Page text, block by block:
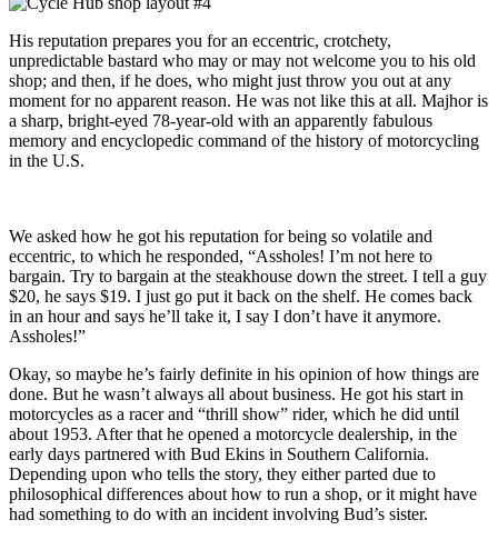
His reputation prepares you for an eccentric, crotchety,
unpredictable bastard who may or may not welcome you to his old
shop; and then, if he does, who might just throw you out at any
moment for no apparent reason. He was not like this at all. Majhor is
a sharp, bright-eyed 78-year-old with an apparently fabulous
memory and encyclopedic command of the history of motorcycling
in the U.S.
We asked how he got his reputation for being so volatile and
eccentric, to which he responded, “Assholes! I’m not here to
bargain. Try to bargain at the steakhouse down the street. I tell a guy
$20, he says $19. I just go put it back on the shelf. He comes back
in an hour and says he’ll take it, I say I don’t have it anymore.
Assholes!”
Okay, so maybe he’s fairly definite in his opinion of how things are
done. But he wasn’t always all about business. He got his start in
motorcycles as a racer and “thrill show” rider, which he did until
about 1953. After that he opened a motorcycle dealership, in the
early days partnered with Bud Ekins in Southern California.
Depending upon who tells the story, they either parted due to
philosophical differences about how to run a shop, or it might have
had something to do with an incident involving Bud’s sister.